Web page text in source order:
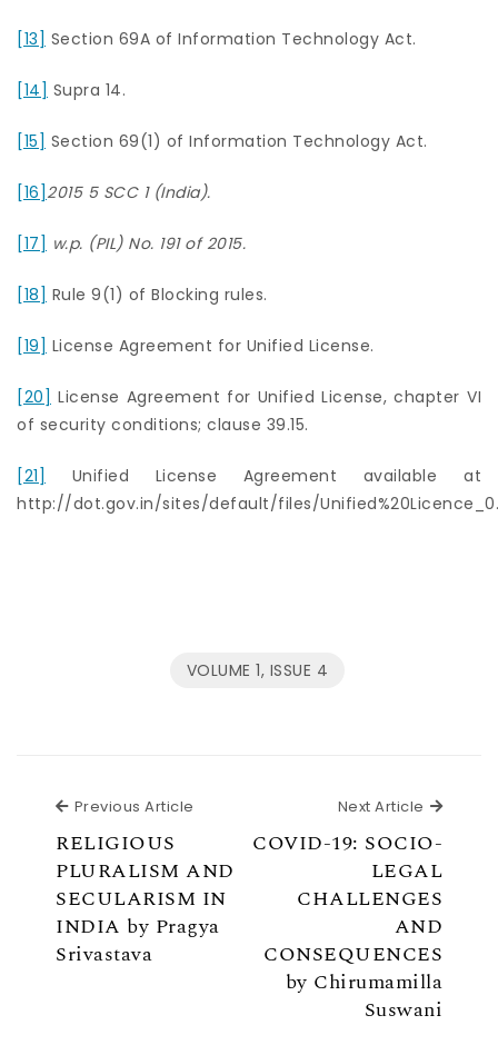
[13] Section 69A of Information Technology Act.
[14] Supra 14.
[15] Section 69(1) of Information Technology Act.
[16] 2015 5 SCC 1 (India).
[17] w.p. (PIL) No. 191 of 2015.
[18] Rule 9(1) of Blocking rules.
[19] License Agreement for Unified License.
[20] License Agreement for Unified License, chapter VI
of security conditions; clause 39.15.
[21]
Unified License Agreement available at
http://dot.gov.in/sites/default/files/
VOLUME 1, ISSUE 4
Previous Article
RELIGIOUS
PLURALISM AND
SECULARISM IN
INDIA by Pragya
Srivastava
Next Article Next
COVID-19: SOCIO-
LEGAL
CHALLENGES
AND
CONSEQUENCES
by Chirumamilla
Suswani